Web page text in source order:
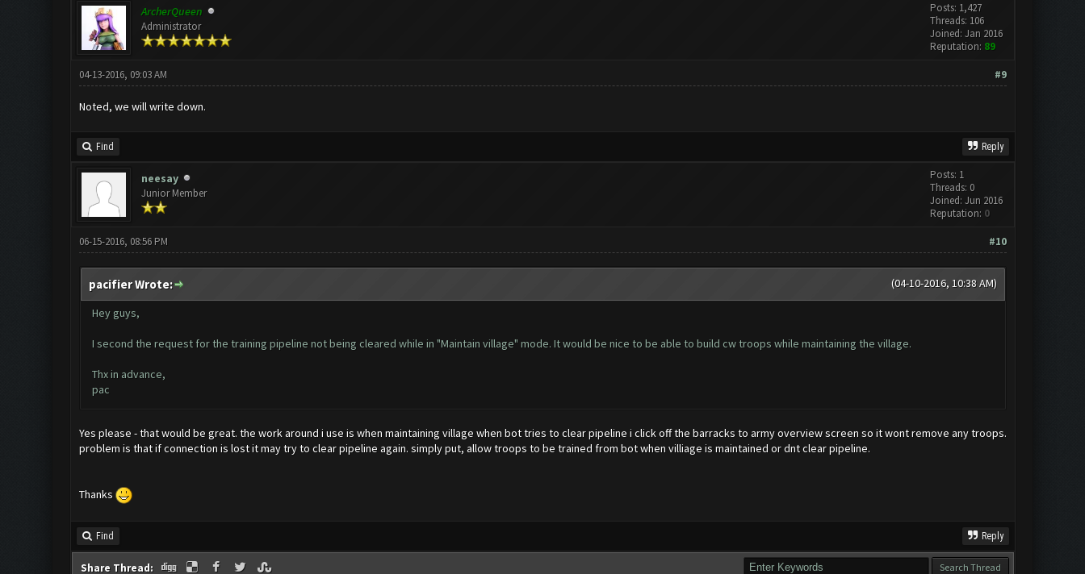
ArcherQueen
Administrator
Posts: 1,427
Threads: 106
Joined: Jan 2016
Reputation: 89
#9
04-13-2016, 09:03 AM
Noted, we will write down.
Find Reply
neesay
Junior Member
Posts: 1
Threads: 0
Joined: Jun 2016
Reputation: 0
#10
06-15-2016, 08:56 PM
(04-10-2016, 10:38 AM)
pacifier Wrote:
Hey guys,
I second the request for the training pipeline not being cleared while in "Maintain village" mode. It would be nice to be able to build cw troops while maintaining the village.
Thx in advance,
pac
Yes please - that would be great. the work around i use is when maintaining village when bot tries to clear pipeline i click off the barracks to army overview screen so it wont remove any troops.
problem is that if connection is lost it may try to clear pipeline again. simply put, allow troops to be trained from bot when villiage is maintained or dnt clear pipeline.
Thanks
Find Reply
Share Thread: